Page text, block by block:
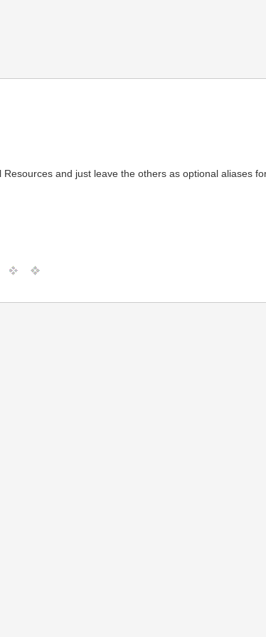
and just leave the others as optional aliases